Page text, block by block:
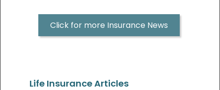
Click for more Insurance News
Life Insurance Articles